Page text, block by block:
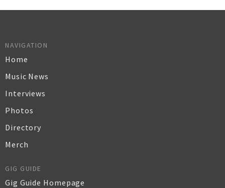
NAVIGATION
Home
Music News
Interviews
Photos
Directory
Merch
GIG GUIDE
Gig Guide Homepage